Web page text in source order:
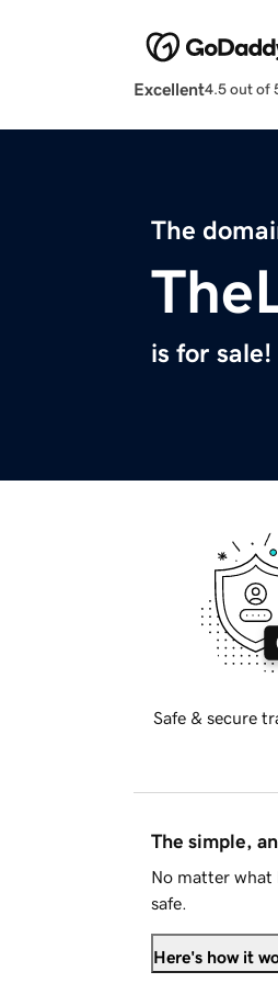
Excellent4.5 out of
The
is for sale!
Safe & secure
The simple,
No matter what
safe.
Here's how it